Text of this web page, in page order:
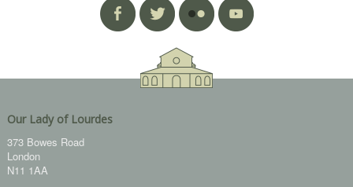
Our Lady of Lourdes
373 Bowes Road
London
N11 1AA